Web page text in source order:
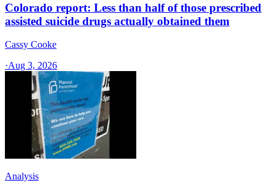
Colorado report: Less than half of those prescribed
assisted suicide drugs actually obtained them
Cassy Cooke
·Aug 3, 2026
Analysis